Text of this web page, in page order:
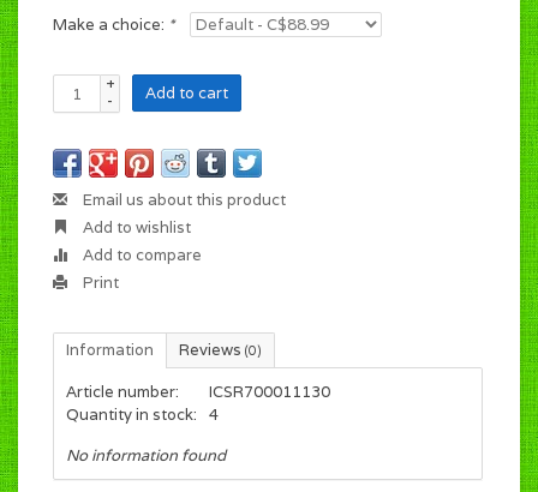
Make a choice: *
+
-
Add to cart
Email us about this product
Add to wishlist
Add to compare
Print
Information Reviews (0)
Article number:
ICSR700011130
Quantity in stock:
4
No information found